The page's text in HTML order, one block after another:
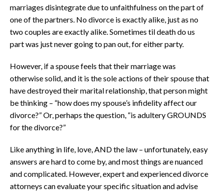
marriages disintegrate due to unfaithfulness on the part of
one of the partners. No divorce is exactly alike, just as no
two couples are exactly alike. Sometimes til death do us
part was just never going to pan out, for either party.
However, if a spouse feels that their marriage was
otherwise solid, and it is the sole actions of their spouse that
have destroyed their marital relationship, that person might
be thinking – “how does my spouse’s infidelity affect our
divorce?” Or, perhaps the question, “is adultery GROUNDS
for the divorce?”
Like anything in life, love, AND the law – unfortunately, easy
answers are hard to come by, and most things are nuanced
and complicated. However, expert and experienced divorce
attorneys can evaluate your specific situation and advise